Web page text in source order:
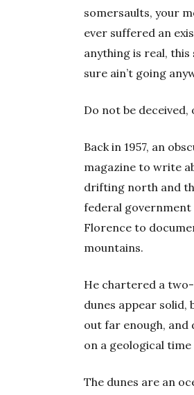
somersaults, your
ever suffered an
anything is real,
sure ain’t going
Do not be deceived,
Back in 1957, an
magazine to write
drifting north and
federal
Florence to
mountains.
He chartered a
dunes appear solid,
out far enough, and
on a geological time
The dunes are an